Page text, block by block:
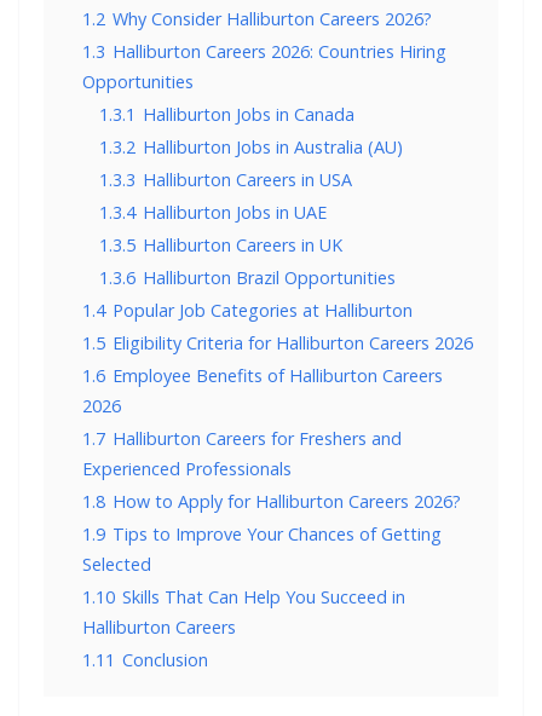
1.2 Why Consider Halliburton Careers 2026?
1.3 Halliburton Careers 2026: Countries Hiring
Opportunities
1.3.1 Halliburton Jobs in Canada
1.3.2 Halliburton Jobs in Australia (AU)
1.3.3 Halliburton Careers in USA
1.3.4 Halliburton Jobs in UAE
1.3.5 Halliburton Careers in UK
1.3.6 Halliburton Brazil Opportunities
1.4 Popular Job Categories at Halliburton
1.5 Eligibility Criteria for Halliburton Careers 2026
1.6 Employee Benefits of Halliburton Careers
2026
1.7 Halliburton Careers for Freshers and
Experienced Professionals
1.8 How to Apply for Halliburton Careers 2026?
1.9 Tips to Improve Your Chances of Getting
Selected
1.10 Skills That Can Help You Succeed in
Halliburton Careers
1.11 Conclusion